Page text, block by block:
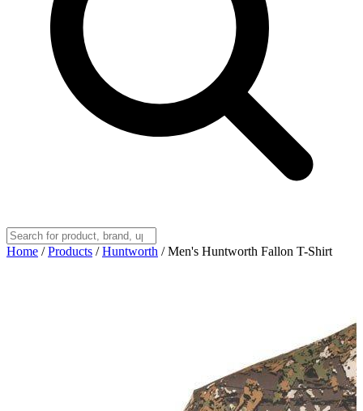
Home / Products / Huntworth / Men's Huntworth Fallon T-Shirt